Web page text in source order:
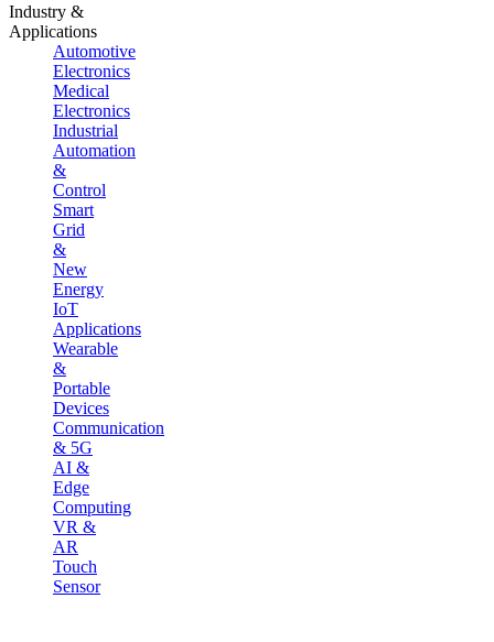
Industry &
Applications
Automotive
Electronics
Medical
Electronics
Industrial
Automation
&
Control
Smart
Grid
&
New
Energy
IoT
Applications
Wearable
&
Portable
Devices
Communication
& 5G
AI &
Edge
Computing
VR &
AR
Touch
Sensor